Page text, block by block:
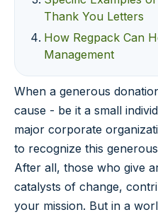
Thank You Letters
How Regpack Can
Management
When a generous
cause - be it a small
major corporate
to recognize this
After all, those who give
catalysts of change,
your mission. But in a